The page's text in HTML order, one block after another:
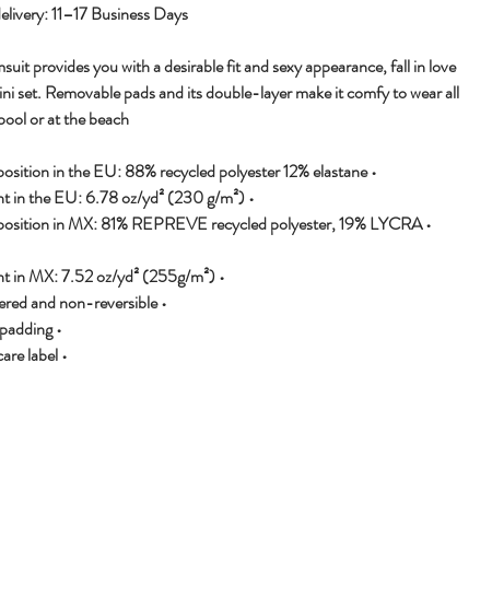
11–17 Business Days
provides you with a desirable fit and sexy appearance, fall in love
set. Removable pads and its double-layer make it comfy to wear all
or at the beach.
• Fabric composition in the EU: 88% recycled polyester 12% elastane
• Fabric weight in the EU: 6.78 oz/yd² (230 g/m²)
in MX: 81% REPREVE recycled polyester, 19% LYCRA
• Fabric weight in MX: 7.52 oz/yd² (255g/m²)
• Double-layered and non-reversible
• Removable padding
• Tear-away care label